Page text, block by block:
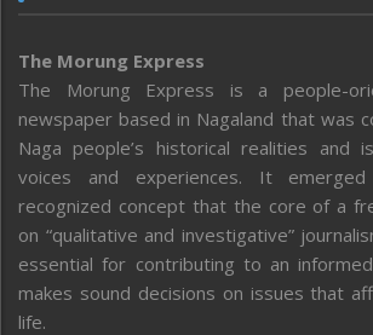
The Morung Express
The Morung Express is a people-
newspaper based in Nagaland that was
Naga people’s historical realities and
voices and experiences. It
recognized concept that the core of a
on “qualitative and investigative”
essential for contributing to an
makes sound decisions on issues that
life.